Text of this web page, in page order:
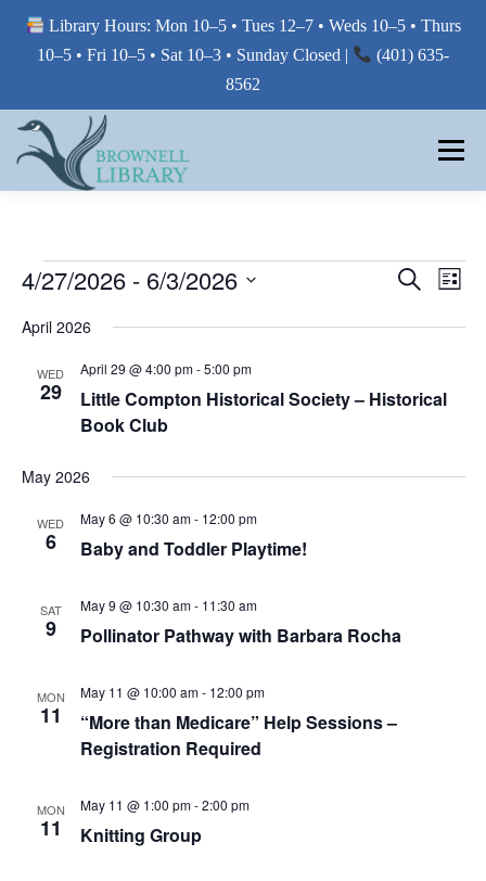
Library Hours: Mon 10–5 • Tues 12–7 • Weds 10–5 • Thurs
10–5 • Fri 10–5 • Sat 10–3 • Sunday Closed |
(401) 635-
8562
content
Menu
USE THE LIBRARY
PRINTING AT THE LIBRARY
VERY, VERY LOCAL
E
V
S
E
E
T
E
N
I
Search E
V
N
N
List
4/27/2026 - 6/3/2026
date.
April 2026
WED
29
Little Compton Historical Society – Historical
Book Club
April 29 @ 4:00 pm-5:00 pm
May 2026
WED
6 Baby and Toddler Playtime!
May 6 @ 10:30 am- 12:00 pm
SAT
9 Pollinator Pathway with Barbara Rocha
May 9 @ 10:30 am- 11:30 am
MON
11
“More than Medicare” Help Sessions –
Registration Required
May 11 @ 10:00 am- 12:00 pm
MON
11 Knitting Group
May 11 @ 1:00 pm-2:00 pm